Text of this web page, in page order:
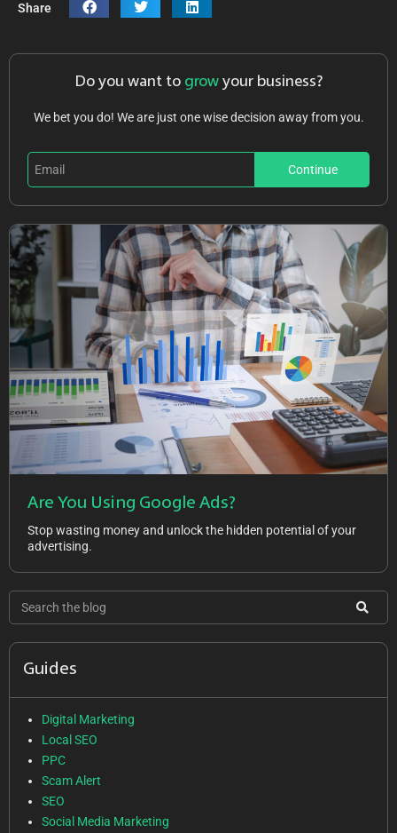
Share
Do you want to grow your business?
We bet you do! We are just one wise decision away from you.
Continue
Are You Using Google Ads?
Stop wasting money and unlock the hidden potential of your
advertising.
Guides
Digital Marketing
Local SEO
PPC
Scam Alert
SEO
Social Media Marketing